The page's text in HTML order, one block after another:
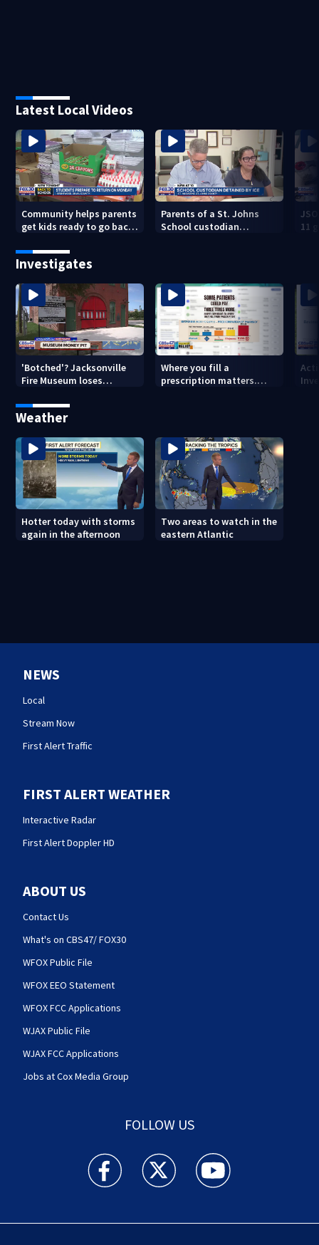
Latest Local Videos
Community helps parents
get kids ready to go back
Parents of a St. Johns
School custodian
11
Investigates
'Botched'? Jacksonville
Fire Museum loses
costs, ADA questions
Where you fill a
prescription matters.
Weather
Hotter today with storms
again in the afternoon
Two areas to watch in the
eastern Atlantic
NEWS
Local
Stream Now
First Alert Traffic
FIRST ALERT WEATHER
Interactive Radar
First Alert Doppler HD
ABOUT US
Contact Us
What's on CBS47/ FOX30
WFOX Public File
WFOX EEO Statement
WFOX FCC Applications
WJAX Public File
WJAX FCC Applications
Jobs at Cox Media Group
FOLLOW US
Action News Jax facebook feed(Opens a new
Action News Jax twitter
Action News Jax